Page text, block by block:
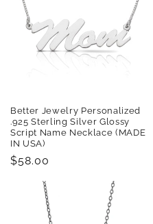
Better Jewelry Personalized
.925 Sterling Silver Glossy
Script Name Necklace (MADE
IN USA)
Regular
$58.00